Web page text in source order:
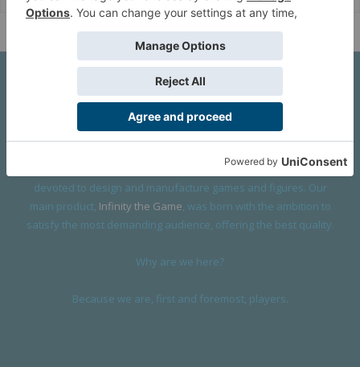
About Us
We are a company founded in 2001 in Cangas (Spain), and
devoted to design and manufacture games and figures. Our
main product, Infinity the Game , was born with the ambition to
satisfy the most demanding audience, offering the best quality.
Why are we here?
Because we are, first and foremost, players.